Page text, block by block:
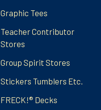
Graphic Tees
Teacher Contributor
Stores
Group Spirit Stores
Stickers Tumblers Etc.
FRECK!® Decks